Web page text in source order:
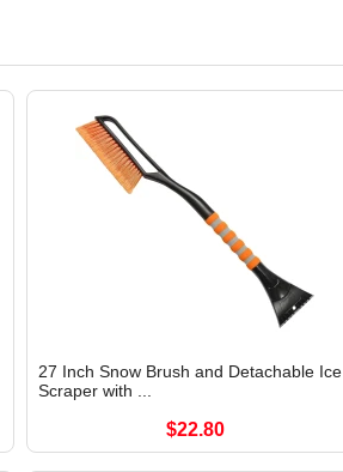
27 Inch Snow Brush and Detachable Ice
Scraper with ...
$22.80